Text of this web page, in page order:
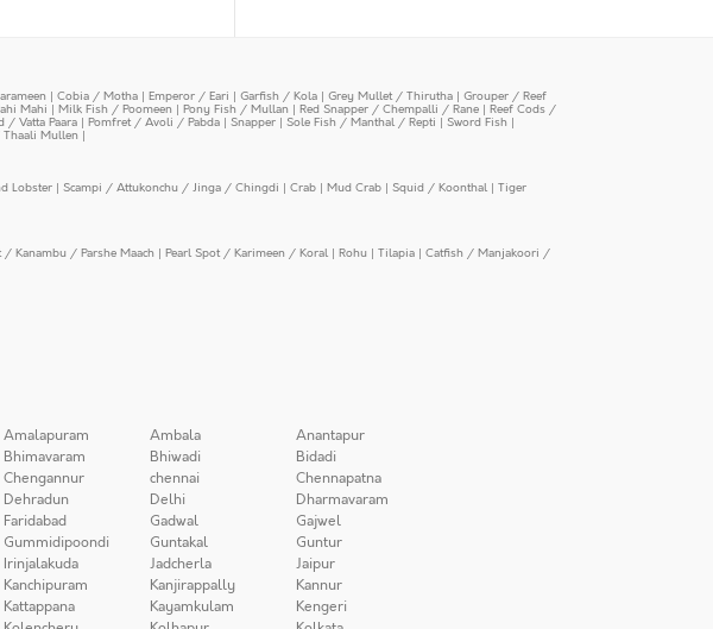
| Cobia / Motha | Emperor / Eari | Garfish / Kola | Grey Mullet / Thirutha | Grouper / Reef
Mahi | Milk Fish / Poomeen | Pony Fish / Mullan | Red Snapper / Chempalli / Rane | Reef Cods /
/ Vatta Paara | Pomfret / Avoli / Pabda | Snapper | Sole Fish / Manthal / Repti | Sword Fish |
Mullen |
Lobster | Scampi / Attukonchu / Jinga / Chingdi | Crab | Mud Crab | Squid / Koonthal | Tiger
Kanambu / Parshe Maach | Pearl Spot / Karimeen / Koral | Rohu | Tilapia | Catfish / Manjakoori /
Amalapuram Ambala
Anantapur
Bhimavaram Bhiwadi
Bidadi
Chengannur chennai
Chennapatna
Dehradun Delhi
Dharmavaram
Faridabad Gadwal
Gajwel
Gummidipoondi Guntakal
Guntur
Irinjalakuda Jadcherla
Jaipur
Kanchipuram Kanjirappally
Kannur
Kattappana Kayamkulam
Kengeri